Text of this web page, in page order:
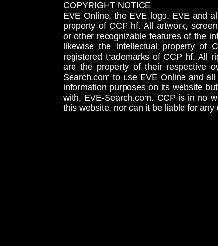
COPYRIGHT NOTICE
EVE Online, the EVE logo, EVE and
property of CCP hf. All artwork,
or other recognizable features of the
likewise the intellectual property
registered trademarks of CCP hf. All
are the property of their respective
Search.com to use EVE Online and
information purposes on its website
with, EVE-Search.com. CCP is in no
this website, nor can it be liable for